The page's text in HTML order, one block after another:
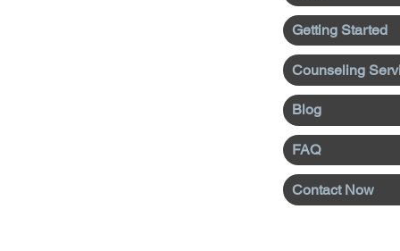
Getting Started
Counseling
Blog
FAQ
Contact Now